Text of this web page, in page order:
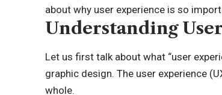
about why user experience is so
Understanding
Let us first talk about what “user
graphic design. The user experience
whole.